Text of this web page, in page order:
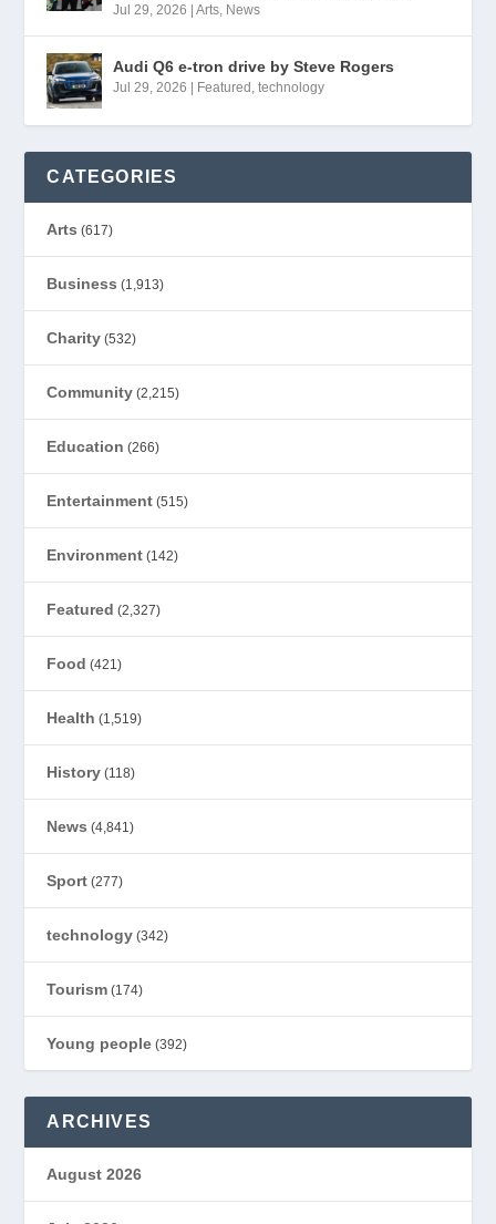
Jul 29, 2026 |Arts, News
Audi Q6 e-tron drive by Steve Rogers
Jul 29, 2026 Featured ,technology
CATEGORIES
Arts (617)
Business (1,913)
Charity (532)
Community (2,215)
Education (266)
Entertainment (515)
Environment (142)
Featured (2,327)
Food (421)
Health (1,519)
History (118)
News (4,841)
Sport (277)
technology (342)
Tourism (174)
Young people (392)
ARCHIVES
August 2026